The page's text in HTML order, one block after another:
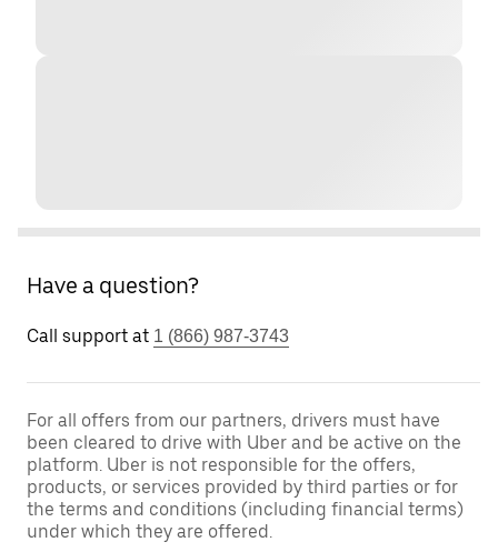
Have a question?
Call support at 1 (866) 987-3743
For all offers from our partners, drivers must have
been cleared to drive with Uber and be active on the
platform. Uber is not responsible for the offers,
products, or services provided by third parties or for
the terms and conditions (including financial terms)
under which they are offered.